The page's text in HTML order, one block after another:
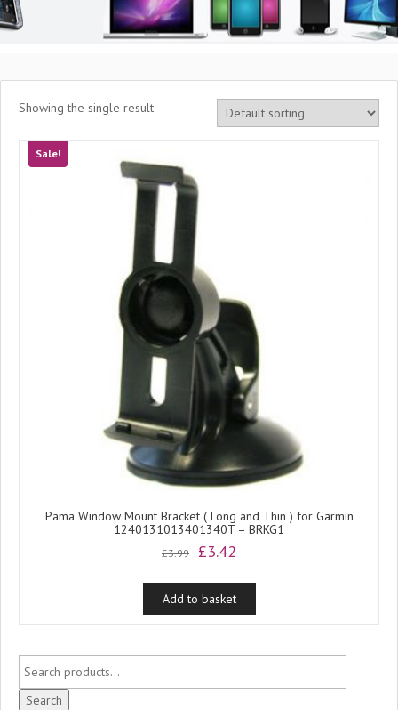
Showing the single result
Sale!
Pama Window Mount Bracket ( Long and Thin ) for Garmin
1240131013401340T – BRKG1
£3.99
Original
was:
£3.99.
£3.42
is:
£3.42.
Add to basket
Search